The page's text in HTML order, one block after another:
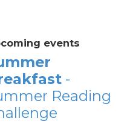
events
-
Reading